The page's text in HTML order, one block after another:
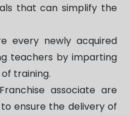
that can simplify the
newly acquired
teachers by imparting
training.
associate are
ensure the delivery of